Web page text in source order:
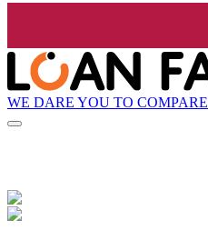
WE DARE YOU TO COMPARE